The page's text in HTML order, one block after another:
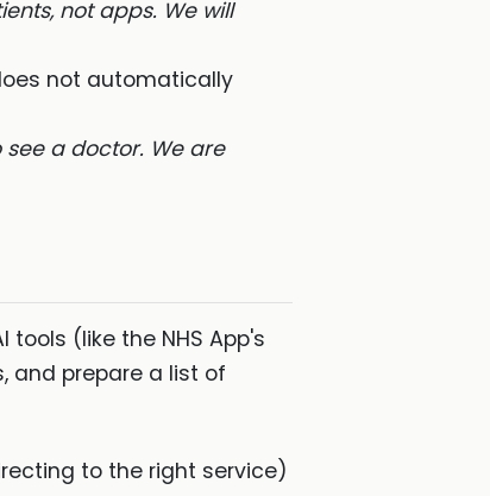
not apps. We will
not automatically
see a doctor. We are
(like the NHS App's
and prepare a list of
to the right service)